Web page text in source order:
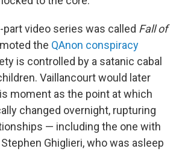
video series was called Fall of
the QAnon conspiracy
is controlled by a satanic cabal
Vaillancourt would later
moment as the point at which
changed overnight, rupturing
— including the one with
Ghiglieri, who was asleep